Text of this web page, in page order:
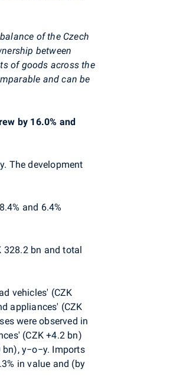
of the Czech
between
of goods across the
and can be
by 16.0% and
The development
and 6.4%
328.2 bn and total
vehicles' (CZK
appliances' (CZK
were observed in
(CZK +4.2 bn)
bn), y−o−y. Imports
in value and (by